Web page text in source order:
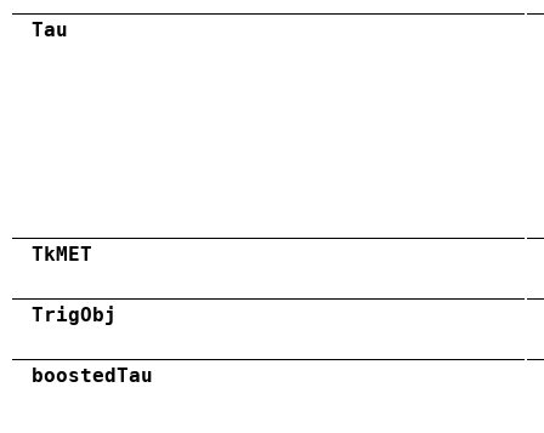
Tau
TkMET
TrigObj
boostedTau